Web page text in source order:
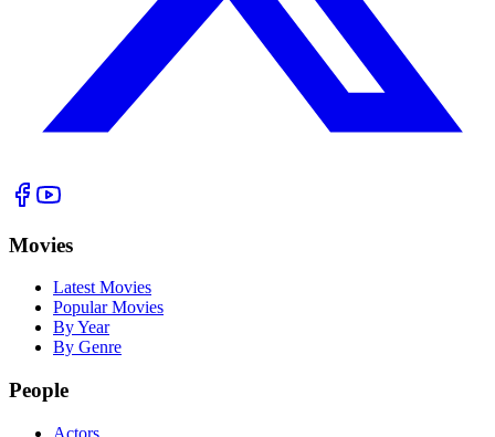
Movies
Latest Movies
Popular Movies
By Year
By Genre
People
Actors